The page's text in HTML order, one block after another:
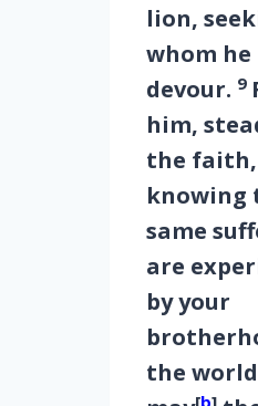
lion,
whom he
devour. 9
him,
the faith,
knowing
same
are
by your
the
[b]